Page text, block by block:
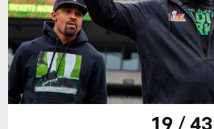
19 / 43